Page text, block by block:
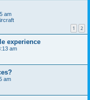
am
1 2
experience
am
am